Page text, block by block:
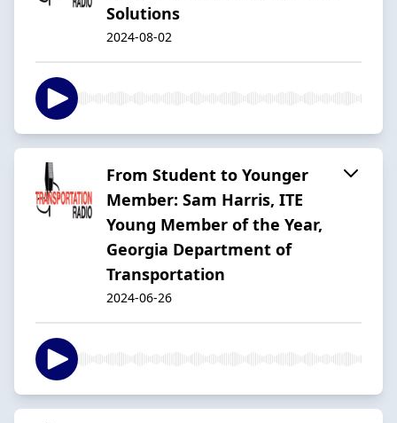
Solutions
2024-08-02
From Student to Younger
Member: Sam Harris, ITE
Young Member of the Year,
Georgia Department of
Transportation
2024-06-26